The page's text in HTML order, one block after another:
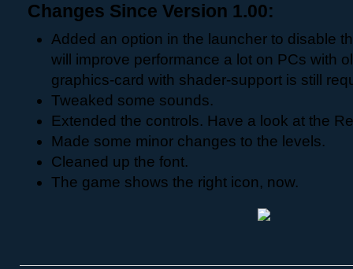
Changes Since Version 1.00:
Added an option in the launcher to disable
will improve performance a lot on PCs with
graphics-card with shader-support is still
Tweaked some sounds.
Extended the controls. Have a look at the
Made some minor changes to the levels.
Cleaned up the font.
The game shows the right icon, now.